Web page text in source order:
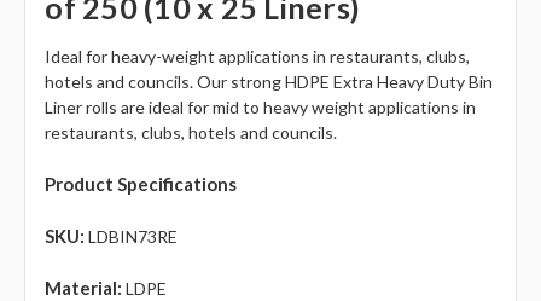
of 250 (10 x 25 Liners)
Ideal for heavy-weight applications in restaurants, clubs,
hotels and councils. Our strong HDPE Extra Heavy Duty Bin
Liner rolls are ideal for mid to heavy weight applications in
restaurants, clubs, hotels and councils.
Product Specifications
SKU: LDBIN73RE
Material: LDPE